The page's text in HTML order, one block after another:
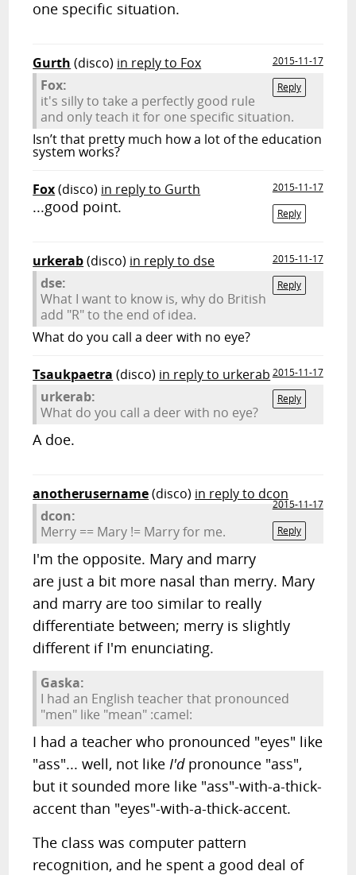
one specific situation.
Gurth (disco) in reply to Fox
2015-11-17
Reply
Fox:
it's silly to take a perfectly good rule
and only teach it for one specific situation.
Isn’t that pretty much how a lot of the education
system works?
Fox(disco) in reply to Gurth
2015-11-17
Reply
...good point.
urkerab(disco) in reply to dse
2015-11-17
Reply
dse:
What I want to know is, why do British
add "R" to the end of idea.
What do you call a deer with no eye?
Tsaukpaetra (disco) in reply to urkerab 2015-11-17
Reply
urkerab:
What do you call a deer with no eye?
A doe.
anotherusername(disco) in reply to dcon
2015-11-17
Reply
dcon:
Merry == Mary != Marry for me.
I'm the opposite. Mary and marry
are just a bit more nasal than merry. Mary
and marry are too similar to really
differentiate between; merry is slightly
different if I'm enunciating.
Gaska:
I had an English teacher that pronounced
"men" like "mean" :camel:
I had a teacher who pronounced "eyes" like
"ass"... well, not likeI'dpronounce "ass",
but it sounded more like "ass"-with-a-thick-
accent than "eyes"-with-a-thick-accent.
The class was computer pattern
recognition, and he spent a good deal of